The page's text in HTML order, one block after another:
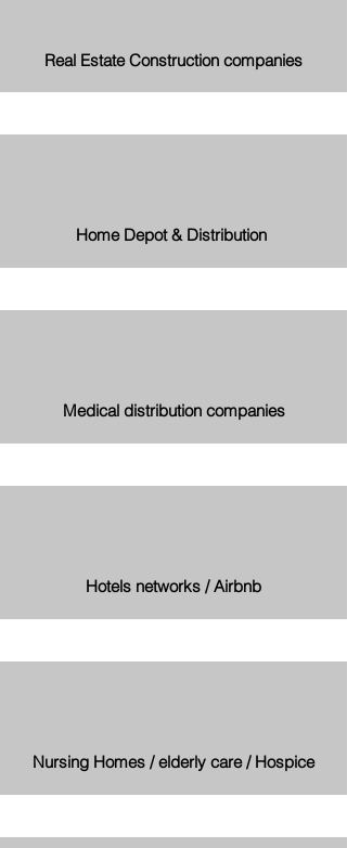
Real Estate Construction companies
Home Depot & Distribution
Medical distribution companies
Hotels networks / Airbnb
Nursing Homes / elderly care / Hospice